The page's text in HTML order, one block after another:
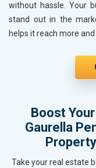
without hassle. Your
stand out in the
helps it reach more
Boost
Gaurella
Take your real estate